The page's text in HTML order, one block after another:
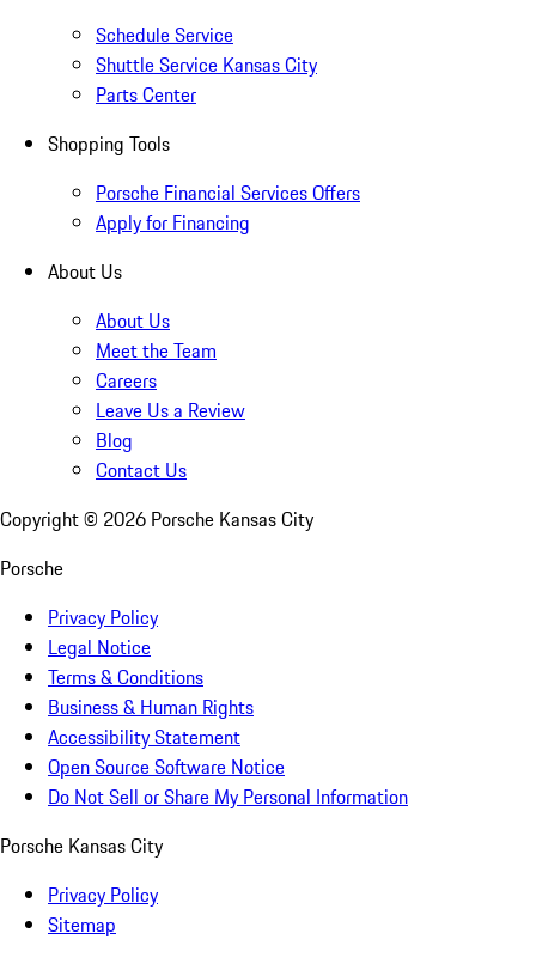
Schedule Service
Shuttle Service Kansas City
Parts Center
Shopping Tools
Porsche Financial Services Offers
Apply for Financing
About Us
About Us
Meet the Team
Careers
Leave Us a Review
Blog
Contact Us
Copyright © 2026 Porsche Kansas City
Porsche
Privacy Policy
Legal Notice
Terms & Conditions
Business & Human Rights
Accessibility Statement
Open Source Software Notice
Do Not Sell or Share My Personal Information
Porsche Kansas City
Privacy Policy
Sitemap